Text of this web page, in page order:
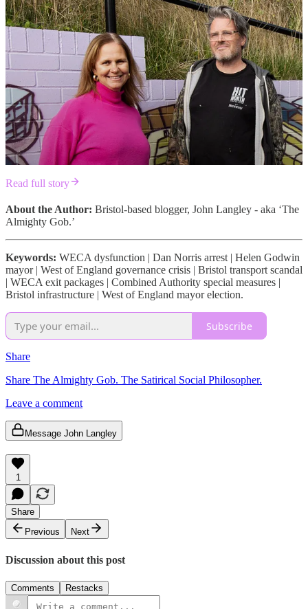
Read full story
About the Author: Bristol-based blogger, John Langley - aka ‘The
Almighty Gob.’
Keywords: WECA dysfunction | Dan Norris arrest | Helen Godwin
mayor | West of England governance crisis | Bristol transport scandal
| WECA exit packages | Combined Authority special measures |
Bristol infrastructure | West of England mayor election.
Subscribe
Share
Share The Almighty Gob. The Satirical Social Philosopher.
Leave a comment
Message John Langley
1
Share
Previous
Next
Discussion about this post
Comments Restacks